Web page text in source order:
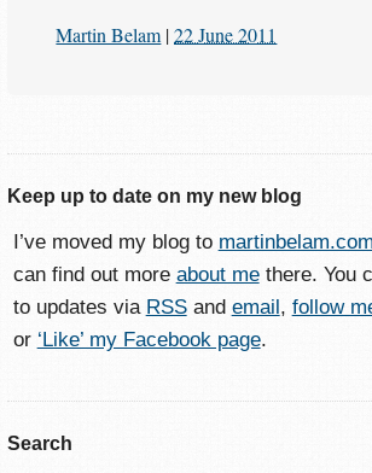
Martin Belam |22 June 2011
Keep up to date on my new blog
I’ve moved my blog to martinbelam.com
can find out more about methere. You
to updates via RSSand email, follow
or ‘Like’ my Facebook page.
Search